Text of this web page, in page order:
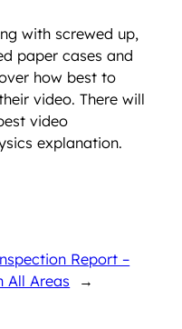
with screwed up,
paper cases and
how best to
video. There will
video
explanation.
Report –
All Areas
→